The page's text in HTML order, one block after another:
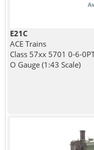
E21C
ACE Trains
Class 57xx 5701 0-6-
O Gauge (1:43 Scale)